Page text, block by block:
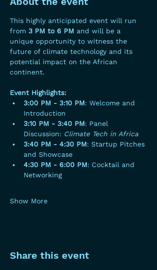
This highly anticipated event will run
from 3 PM to 6 PM and will be a
unique opportunity to witness the
future of climate technology and its
potential impact on the African
continent.
Event Highlights:
3:00 PM - 3:10 PM: Welcome and
Introduction
3:10 PM - 3:40 PM: Panel
Discussion: Climate Tech in Africa
3:40 PM - 4:30 PM: Startup Pitches
and Showcase
4:30 PM - 6:00 PM: Cocktail and
Networking
Show More
Share this event